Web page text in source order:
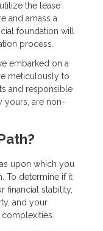
the lease
and amass a
foundation will
process.
embarked on a
meticulously to
and responsible
yours, are non-
upon which you
To determine if it
financial stability,
and your